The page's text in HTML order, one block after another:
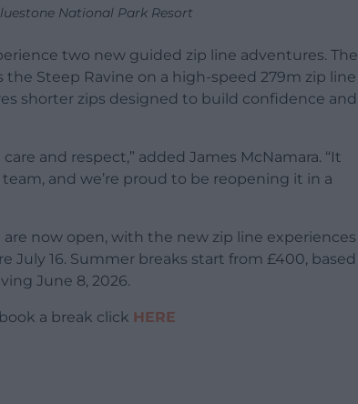
National Park Resort
two new guided zip line adventures. The
Steep Ravine on a high-speed 279m zip line
shorter zips designed to build confidence and
and respect,” added James McNamara. “It
and we’re proud to be reopening it in a
are now open, with the new zip line experiences
July 16. Summer breaks start from £400, based
June 8, 2026.
a break click HERE